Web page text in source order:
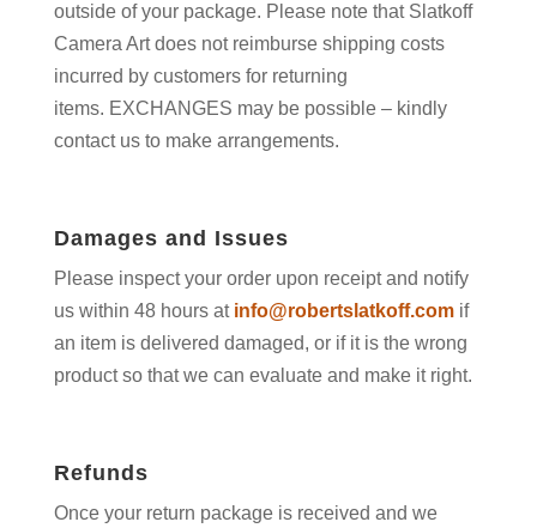
outside of your package. Please note that Slatkoff
Camera Art does not reimburse shipping costs
incurred by customers for returning
items. EXCHANGES may be possible – kindly
contact us to make arrangements.
Damages and Issues
Please inspect your order upon receipt and notify
us within 48 hours at info@robertslatkoff.comif
an item is delivered damaged, or if it is the wrong
product so that we can evaluate and make it right.
Refunds
Once your return package is received and we